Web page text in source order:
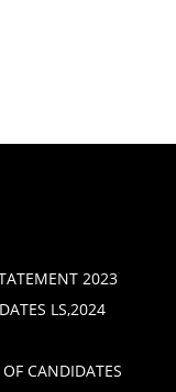
2023
LS,2024
CANDIDATES